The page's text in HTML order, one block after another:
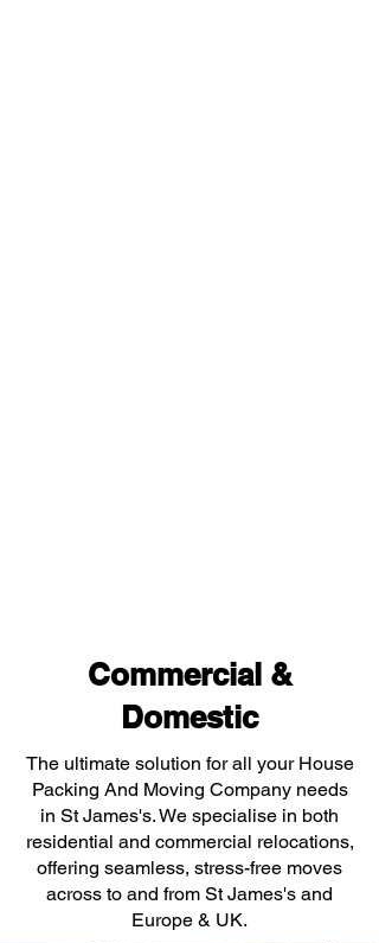
Commercial &
Domestic
The ultimate solution for all your House
Packing And Moving Company needs
in St James's. We specialise in both
residential and commercial relocations,
offering seamless, stress-free moves
across to and from St James's and
Europe & UK.